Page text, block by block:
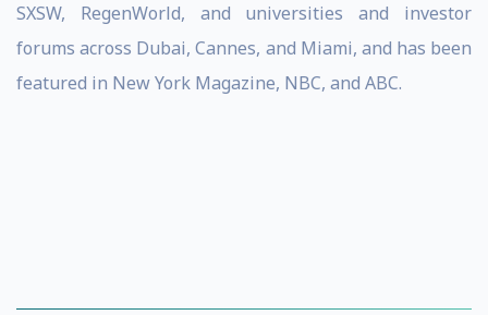
SXSW, RegenWorld, and universities and investor
forums across Dubai, Cannes, and Miami, and has been
featured in New York Magazine, NBC, and ABC.